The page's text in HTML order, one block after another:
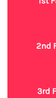
2nd
3rd